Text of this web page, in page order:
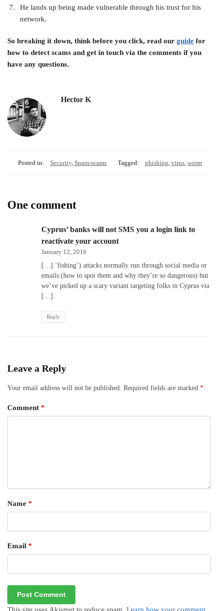
He lands up being made vulnerable through his trust for his
network.
So breaking it down, think before you click, read our guide for
how to detect scams and get in touch via the comments if you
have any questions.
Hector K
Posted in: Security, Spam-scams Tagged: phishing, virus, worm
One comment
Cyprus’ banks will not SMS you a login link to
reactivate your account
January 12, 2016
[…] ‘fishing’) attacks normally run through social media or
emails (how to spot them and why they’re so dangerous) but
we’ve picked up a scary variant targeting folks in Cyprus via
[…]
Reply
Leave a Reply
Your email address will not be published. Required fields are marked *
Comment *
Name *
Email *
This site uses Akismet to reduce spam. Learn how your comment